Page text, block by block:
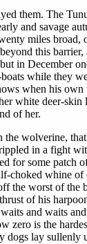
them. The
and savage
miles
this
in December
while they
when his
white deer-
of her.
the wolverine,
in a fight
for some patch
choked whine of
the worst of the
of his
and waits
zero is the
dogs lay sullenly